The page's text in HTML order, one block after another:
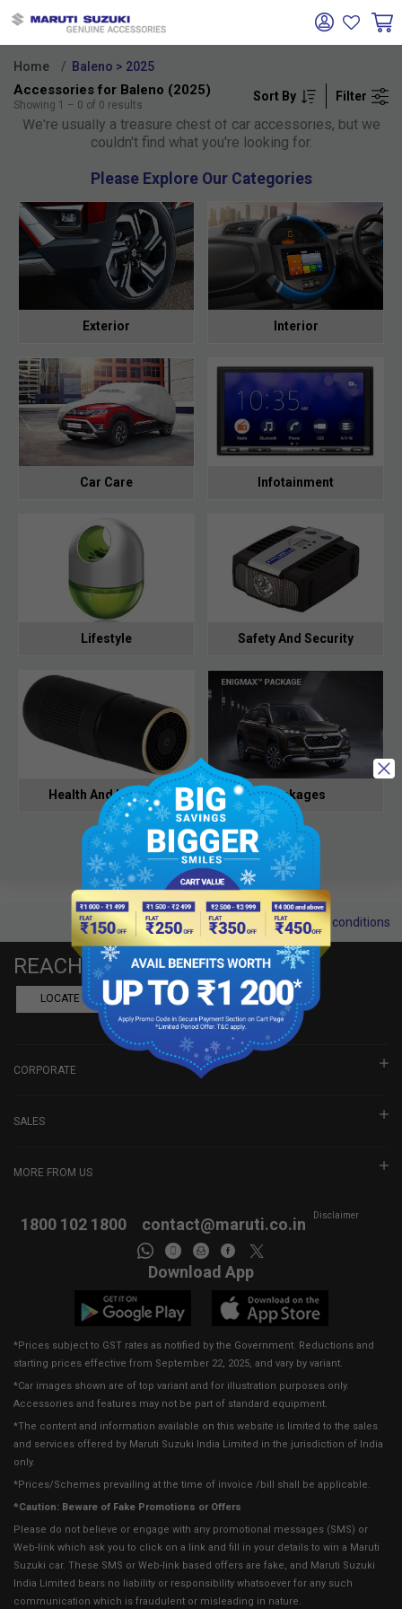
Home Baleno > 2025
Accessories for Baleno (2025)
Showing 1 – 0 of 0 results
Sort By Filter
Oh no!
We're usually a treasure chest of car accessories, but we
couldn't find what you're looking for.
Please Explore Our Categories
Exterior Interior
Car Care Infotainment
Lifestyle Safety And Security
Health And Hygiene Packages
Terms and conditions
REACH US
LOCATE A DEALER BOOK SHOWROOM VISIT
CORPORATE
SALES
MORE FROM US
1800 102 1800 contact@maruti.co.in Disclaimer
Download App
*Prices subject to GST rates as notified by the Government. Reductions and
starting prices effective from September 22, 2025, and vary by variant.
*Car images shown are of top variant and for illustration purposes only.
Accessories and features may not be part of standard equipment.
*The content and information available on this website is limited to the sales
and services offered by Maruti Suzuki India Limited in the jurisdiction of India
only.
*Prices/Schemes prevailing at the time of invoice /bill shall be applicable.
*Caution: Beware of Fake Promotions or Offers
Please do not believe or engage with any promotional messages (SMS) or
Web-link which ask you to click on a link and fill in your details to win a Maruti
Suzuki car. These SMS or Web-link based offers are fake, and Maruti Suzuki
India Limited bears no liability or responsibility whatsoever for any such
communication which is fraudulent or misleading in nature.